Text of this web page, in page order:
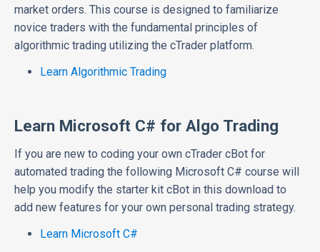
market orders. This course is designed to familiarize
novice traders with the fundamental principles of
algorithmic trading utilizing the cTrader platform.
Learn Algorithmic Trading
Learn Microsoft C# for Algo Trading
If you are new to coding your own cTrader cBot for
automated trading the following Microsoft C# course will
help you modify the starter kit cBot in this download to
add new features for your own personal trading strategy.
Learn Microsoft C#